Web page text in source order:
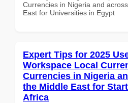
Currencies in Nigeria and
East for Universities in Egypt
Expert Tips for 2025
Workspace Local
Currencies in Nigeria
the Middle East for
Africa